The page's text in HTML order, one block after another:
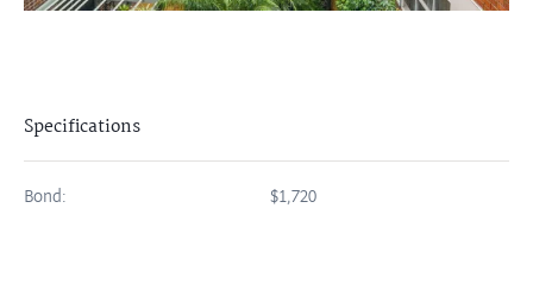
Specifications
Bond: $1,720